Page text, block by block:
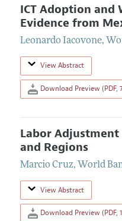
ICT Adoption and
Evidence from
Leonardo Iacovone,
View Abstract
Download Preview (PDF,
Labor Adjustment
and Regions
Marcio Cruz, World
View Abstract
Download Preview (PDF,